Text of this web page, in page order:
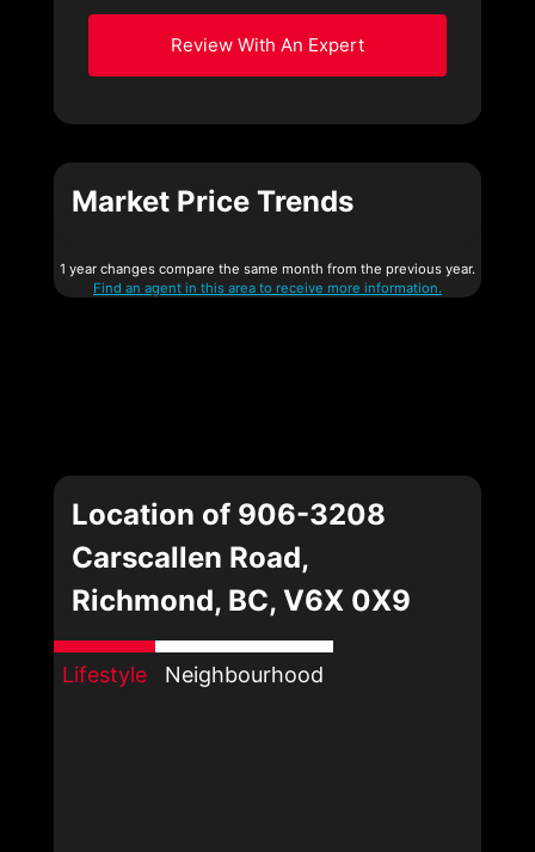
Review With An Expert
Market Price Trends
1 year changes compare the same month from the previous year.
Find an agent in this area to receive more information.
Location of 906-3208
Carscallen Road,
Richmond, BC, V6X 0X9
Lifestyle Neighbourhood